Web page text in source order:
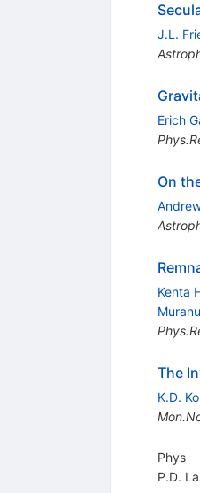
J.L.
Erich
On
Kenta
The
K.D.
Phys
P.D.